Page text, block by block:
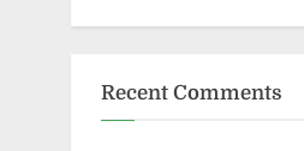
Recent Comments